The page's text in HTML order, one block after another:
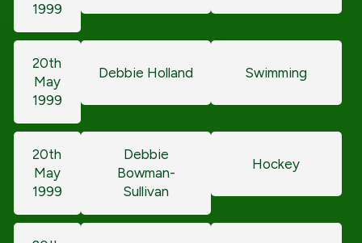
1999
20th
May
1999
Debbie Holland Swimming
20th
May
1999
Debbie
Bowman-
Sullivan
Hockey